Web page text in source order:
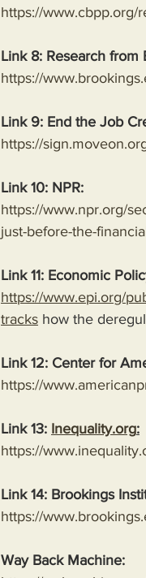
https://www.cbpp.org/
Link 8: Research from
https://
Link 9: End the Job
https://
Link 10: NPR:
https://www.npr.org/
just-before-the-
Link 11: Economic
https://www.epi.org/
tracks how the
Link 12: Center for
https://
Link 13: Inequality.org:
https://
Link 14: Brookings
https://
Way Back Machine: